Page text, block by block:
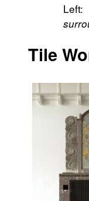
Left:
Tile